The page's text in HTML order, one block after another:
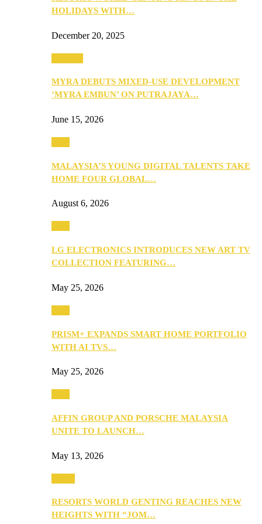
HOLIDAYS WITH…
December 20, 2025
MYRA DEBUTS MIXED-USE DEVELOPMENT
‘MYRA EMBUN’ ON PUTRAJAYA…
June 15, 2026
MALAYSIA’S YOUNG DIGITAL TALENTS TAKE
HOME FOUR GLOBAL…
August 6, 2026
LG ELECTRONICS INTRODUCES NEW ART TV
COLLECTION FEATURING…
May 25, 2026
PRISM+ EXPANDS SMART HOME PORTFOLIO
WITH AI TVS…
May 25, 2026
AFFIN GROUP AND PORSCHE MALAYSIA
UNITE TO LAUNCH…
May 13, 2026
RESORTS WORLD GENTING REACHES NEW
HEIGHTS WITH “JOM…